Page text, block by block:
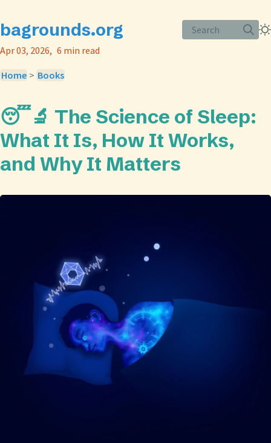
bagrounds.org
Search
Apr 03, 2026
6 min read
Home > Books
😴🔬 The Science of Sleep:
What It Is, How It Works,
and Why It Matters